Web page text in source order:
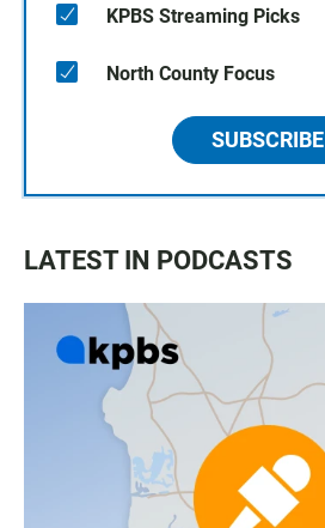
KPBS Streaming Picks
North County Focus
SUBSCRIBE
LATEST IN PODCASTS